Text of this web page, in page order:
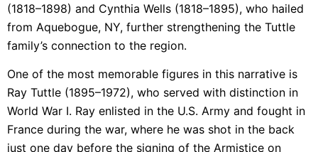
(1818–1898) and Cynthia Wells (1818–1895), who hailed
from Aquebogue, NY, further strengthening the Tuttle
family’s connection to the region.
One of the most memorable figures in this narrative is
Ray Tuttle (1895–1972), who served with distinction in
World War I. Ray enlisted in the U.S. Army and fought in
France during the war, where he was shot in the back
just one day before the signing of the Armistice on